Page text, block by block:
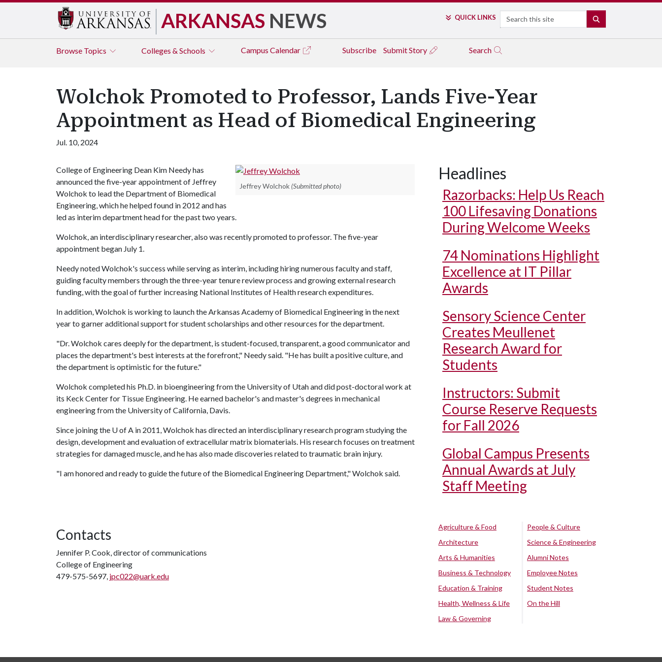
ARKANSAS NEWS QUICK LINKS Search
Browse Topics Colleges & Schools Campus Calendar Subscribe Submit Story Search
Wolchok Promoted to Professor, Lands Five-Year
Appointment as Head of Biomedical Engineering
Jul. 10, 2024
Jeffrey Wolchok (Submitted photo)
College of Engineering Dean Kim Needy has
announced the five-year appointment of Jeffrey
Wolchok to lead the Department of Biomedical
Engineering, which he helped found in 2012 and has
led as interim department head for the past two years.
Wolchok, an interdisciplinary researcher, also was recently promoted to professor. The five-year
appointment began July 1.
Needy noted Wolchok's success while serving as interim, including hiring numerous faculty and staff,
guiding faculty members through the three-year tenure review process and growing external research
funding, with the goal of further increasing National Institutes of Health research expenditures.
In addition, Wolchok is working to launch the Arkansas Academy of Biomedical Engineering in the next
year to garner additional support for student scholarships and other resources for the department.
"Dr. Wolchok cares deeply for the department, is student-focused, transparent, a good communicator and
places the department's best interests at the forefront," Needy said. "He has built a positive culture, and
the department is optimistic for the future."
Wolchok completed his Ph.D. in bioengineering from the University of Utah and did post-doctoral work at
its Keck Center for Tissue Engineering. He earned bachelor's and master's degrees in mechanical
engineering from the University of California, Davis.
Since joining the U of A in 2011, Wolchok has directed an interdisciplinary research program studying the
design, development and evaluation of extracellular matrix biomaterials. His research focuses on treatment
strategies for damaged muscle, and he has also made discoveries related to traumatic brain injury.
"I am honored and ready to guide the future of the Biomedical Engineering Department," Wolchok said.
Contacts
Jennifer P. Cook, director of communications
College of Engineering
479-575-5697, jpc022@uark.edu
Headlines
Razorbacks: Help Us Reach
100 Lifesaving Donations
During Welcome Weeks
74 Nominations Highlight
Excellence at IT Pillar
Awards
Sensory Science Center
Creates Meullenet
Research Award for
Students
Instructors: Submit
Course Reserve Requests
for Fall 2026
Global Campus Presents
Annual Awards at July
Staff Meeting
Agriculture & Food
Architecture
Arts & Humanities
Business & Technology
Education & Training
Health, Wellness & Life
Law & Governing
People & Culture
Science & Engineering
Alumni Notes
Employee Notes
Student Notes
On the Hill